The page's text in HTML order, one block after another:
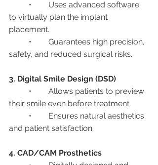
to virtually plan the implant
placement.
safety, and reduced surgical risks.
3. Digital Smile Design (DSD)
their smile even before treatment.
and patient satisfaction.
4. CAD/CAM Prosthetics